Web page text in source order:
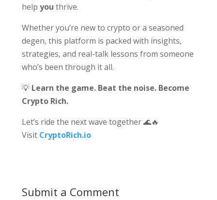
help you thrive.
Whether you’re new to crypto or a seasoned
degen, this platform is packed with insights,
strategies, and real-talk lessons from someone
who’s been through it all.
💡 Learn the game. Beat the noise. Become
Crypto Rich.
Let’s ride the next wave together 🌊🔥
Visit CryptoRich.io
Submit a Comment